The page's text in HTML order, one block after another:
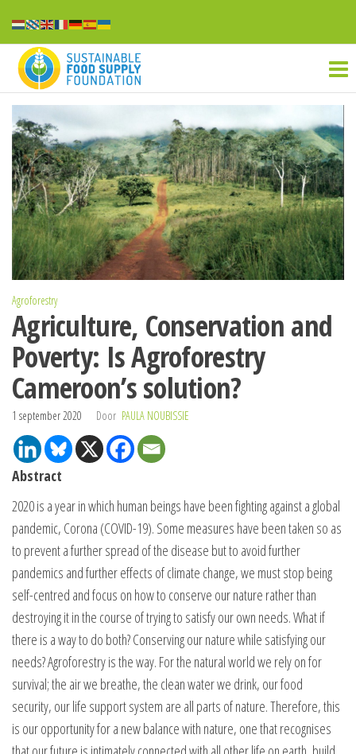
naar
inhoud
food
supply
Agroforestry
Agriculture, Conservation and
Poverty: Is Agroforestry
Cameroon’s solution?
1 september 2020 Door PAULA NOUBISSIE
Abstract
2020 is a year in which human beings have been fighting against a global
pandemic, Corona (COVID-19). Some measures have been taken so as
to prevent a further spread of the disease but to avoid further
pandemics and further effects of climate change, we must stop being
self-centred and focus on how to conserve our nature rather than
destroying it in the course of trying to satisfy our own needs. What if
there is a way to do both? Conserving our nature while satisfying our
needs? Agroforestry is the way. For the natural world we rely on for
survival; the air we breathe, the clean water we drink, our food
security, our life support system are all parts of nature. Therefore, this
is our opportunity for a new balance with nature, one that recognises